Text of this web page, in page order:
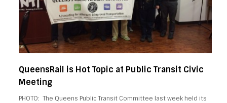
QueensRail is Hot Topic at Public Transit Civic
Meeting
PHOTO: The Queens Public Transit Committee last week held its